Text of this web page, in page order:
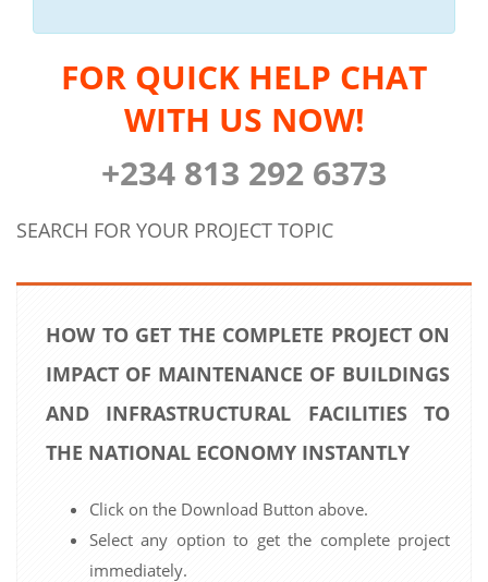
FOR QUICK HELP CHAT
WITH US NOW!
+234 813 292 6373
SEARCH FOR YOUR PROJECT TOPIC
HOW TO GET THE COMPLETE PROJECT ON
IMPACT OF MAINTENANCE OF BUILDINGS
AND INFRASTRUCTURAL FACILITIES TO
THE NATIONAL ECONOMY INSTANTLY
Click on the Download Button above.
Select any option to get the complete project
immediately.